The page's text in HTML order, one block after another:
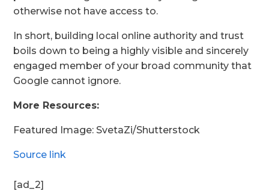
otherwise not have access to.
In short, building local online authority and trust
boils down to being a highly visible and sincerely
engaged member of your broad community that
Google cannot ignore.
More Resources:
Featured Image: SvetaZi/Shutterstock
Source link
[ad_2]